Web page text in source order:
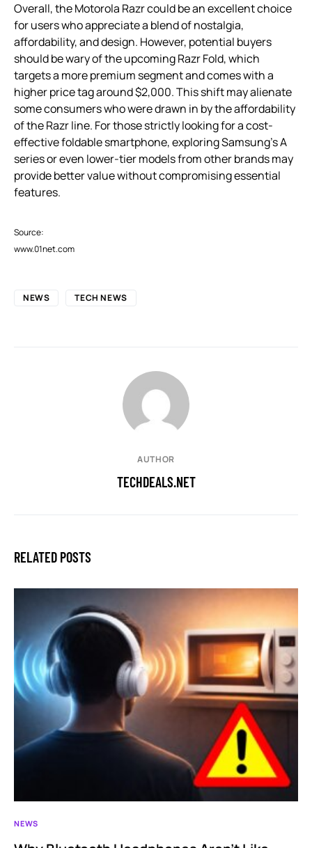
Overall, the Motorola Razr could be an excellent choice
for users who appreciate a blend of nostalgia,
affordability, and design. However, potential buyers
should be wary of the upcoming Razr Fold, which
targets a more premium segment and comes with a
higher price tag around $2,000. This shift may alienate
some consumers who were drawn in by the affordability
of the Razr line. For those strictly looking for a cost-
effective foldable smartphone, exploring Samsung’s A
series or even lower-tier models from other brands may
provide better value without compromising essential
features.
Source:
www.01net.com
NEWS TECH NEWS
AUTHOR
TECHDEALS.NET
RELATED POSTS
NEWS